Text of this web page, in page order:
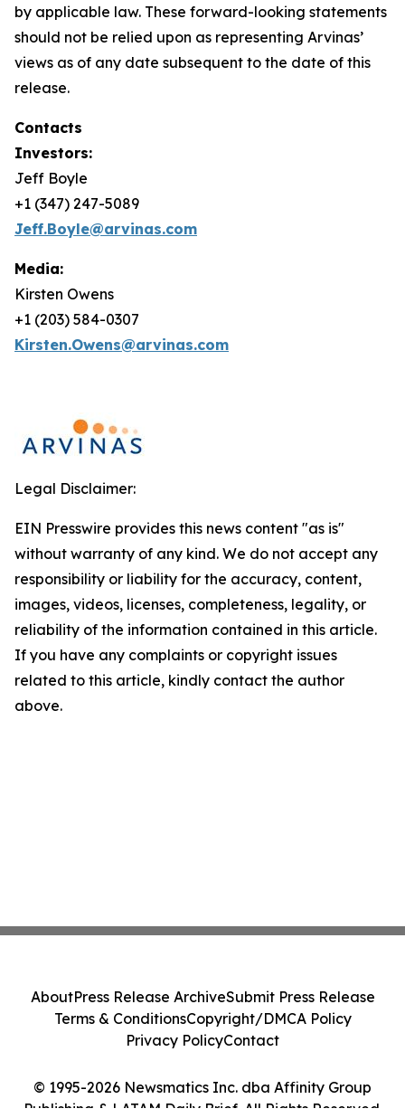
by applicable law. These forward-looking statements
should not be relied upon as representing Arvinas’
views as of any date subsequent to the date of this
release.
Contacts
Investors:
Jeff Boyle
+1 (347) 247-5089
Jeff.Boyle@arvinas.com
Media:
Kirsten Owens
+1 (203) 584-0307
Kirsten.Owens@arvinas.com
Legal Disclaimer:
EIN Presswire provides this news content "as is"
without warranty of any kind. We do not accept any
responsibility or liability for the accuracy, content,
images, videos, licenses, completeness, legality, or
reliability of the information contained in this article.
If you have any complaints or copyright issues
related to this article, kindly contact the author
above.
© 1995-2026 Newsmatics Inc. dba Affinity Group
Publishing & LATAM Daily Brief. All Rights Reserved.
AboutPress Release ArchiveSubmit Press Release
Terms & ConditionsCopyright/DMCA Policy
Privacy PolicyContact